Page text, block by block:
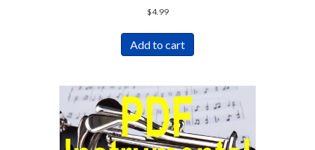
$4.99
Add to cart